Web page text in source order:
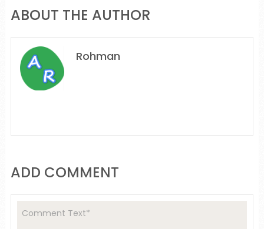
ABOUT THE AUTHOR
Rohman
ADD COMMENT